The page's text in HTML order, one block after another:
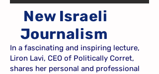
New Israeli
Journalism
In a fascinating and inspiring lecture,
Liron Lavi, CEO of Politically Corret,
shares her personal and professional